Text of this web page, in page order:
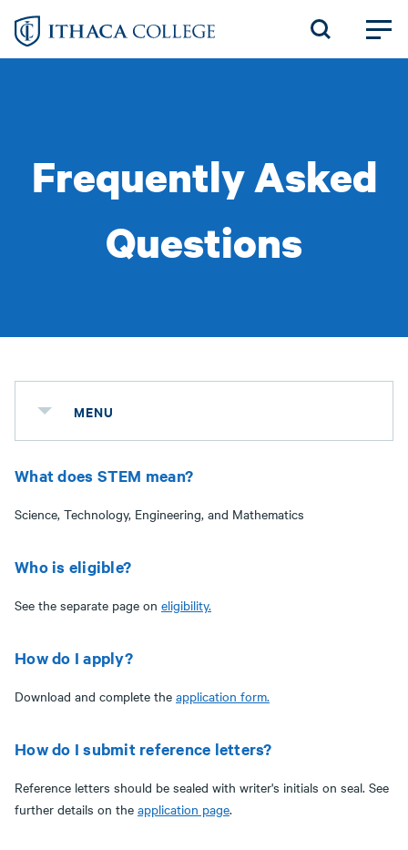
Skip
Frequently Asked
Questions
MENU
What does STEM mean?
Science, Technology, Engineering, and Mathematics
Who is eligible?
See the separate page on eligibility.
How do I apply?
Download and complete the application form.
How do I submit reference letters?
Reference letters should be sealed with writer's initials on seal. See
further details on the application page.